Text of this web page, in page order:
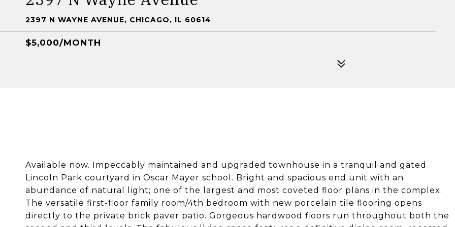
2397 N WAYNE AVENUE, CHICAGO, IL 60614
$5,000/MONTH
Available now. Impeccably maintained and upgraded townhouse in a tranquil and gated
Lincoln Park courtyard in Oscar Mayer school. Bright and spacious end unit with an
abundance of natural light; one of the largest and most coveted floor plans in the complex.
The versatile first-floor family room/4th bedroom with new porcelain tile flooring opens
directly to the private brick paver patio. Gorgeous hardwood floors run throughout both the